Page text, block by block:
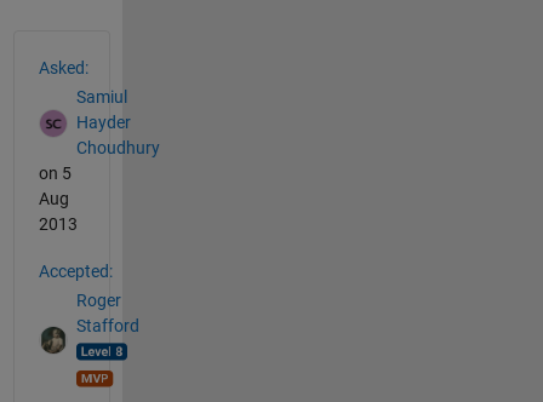
Asked:
Samiul
Hayder
Choudhury
on 5
Aug
2013
Accepted:
Roger
Stafford